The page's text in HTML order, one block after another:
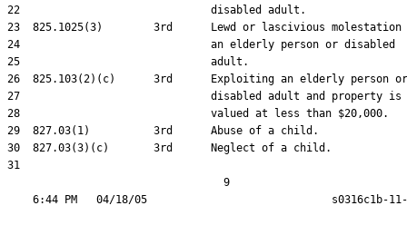
22                              disabled adult.
23  825.1025(3)        3rd      Lewd or lascivious molestation
24                              an elderly person or disabled
25                              adult.
26  825.103(2)(c)      3rd      Exploiting an elderly person or
27                              disabled adult and property is
28                              valued at less than $20,000.
29  827.03(1)          3rd      Abuse of a child.
30  827.03(3)(c)       3rd      Neglect of a child.
31
                                  9